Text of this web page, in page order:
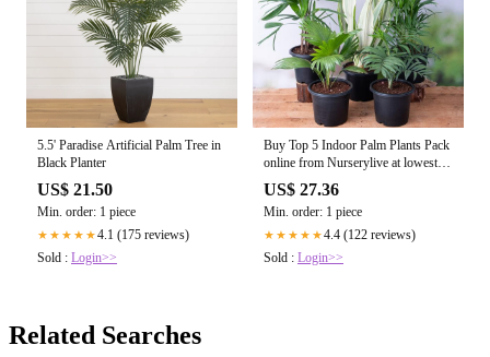
5.5' Paradise Artificial Palm Tree in
Black Planter
US$ 21.50
Min. order: 1 piece
★★★★★4.1 (175 reviews)
Sold : Login>>
Buy Top 5 Indoor Palm Plants Pack
online from Nurserylive at lowest
price
US$ 27.36
Min. order: 1 piece
★★★★★4.4 (122 reviews)
Sold : Login>>
Related Searches